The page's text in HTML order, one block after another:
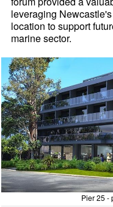
leveraging
location to support
marine sector.
Pier 25 -